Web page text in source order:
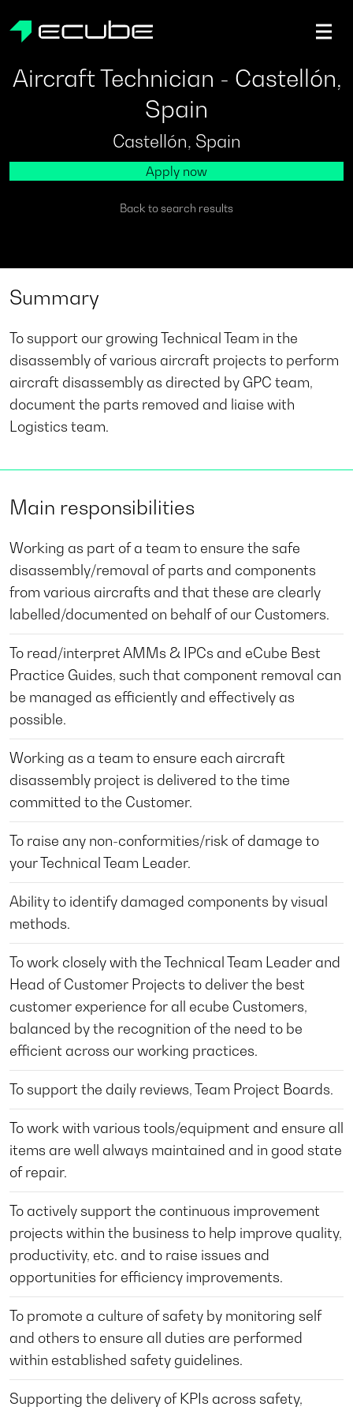
ecube | Aircraft Disassembly & End-of-life Services |
Aircraft Technician - Castellón,
Spain
Castellón, Spain
Apply now
Back to search results
Summary
To support our growing Technical Team in the
disassembly of various aircraft projects to perform
aircraft disassembly as directed by GPC team,
document the parts removed and liaise with
Logistics team.
Main responsibilities
Working as part of a team to ensure the safe
disassembly/removal of parts and components
from various aircrafts and that these are clearly
labelled/documented on behalf of our Customers.
To read/interpret AMMs & IPCs and eCube Best
Practice Guides, such that component removal can
be managed as efficiently and effectively as
possible.
Working as a team to ensure each aircraft
disassembly project is delivered to the time
committed to the Customer.
To raise any non-conformities/risk of damage to
your Technical Team Leader.
Ability to identify damaged components by visual
methods.
To work closely with the Technical Team Leader and
Head of Customer Projects to deliver the best
customer experience for all ecube Customers,
balanced by the recognition of the need to be
efficient across our working practices.
To support the daily reviews, Team Project Boards.
To work with various tools/equipment and ensure all
items are well always maintained and in good state
of repair.
To actively support the continuous improvement
projects within the business to help improve quality,
productivity, etc. and to raise issues and
opportunities for efficiency improvements.
To promote a culture of safety by monitoring self
and others to ensure all duties are performed
within established safety guidelines.
Supporting the delivery of KPIs across safety,